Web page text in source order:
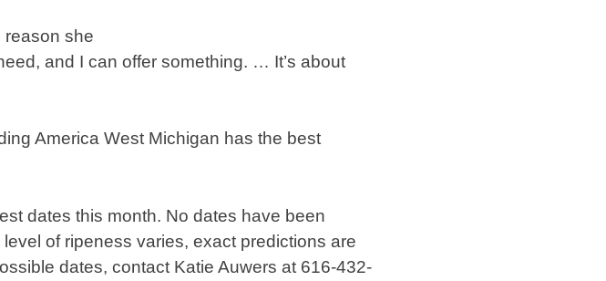
reason she
and I can offer something. … It’s about
America West Michigan has the best
dates this month. No dates have been
of ripeness varies, exact predictions are
dates, contact Katie Auwers at 616-432-